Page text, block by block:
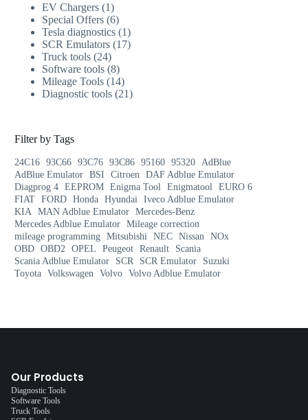
EV Chargers 1
Special Offers 6
Tesla diagnostics 1
SCR Emulators 17
Truck tools 24
Software tools 8
Mileage Tools 14
Diagnostic tools 21
Filter by Tags
24C16 93C66 93C76 93C86 95160 95320
AdBlue
AdBlue Emulator BSI Citroen
DAF Adblue Emulator
Diagprog 4 EEPROM Enigma Tool Enigmatool
EURO 6
FIAT FORD Honda Hyundai
Iveco Adblue Emulator
KIA
MAN Adblue Emulator Mercedes-Benz
Mercedes Adblue Emulator Mileage correction
mileage programming Mitsubishi NEC Nissan
NOx
OBD OBD2 OPEL Peugeot Renault
Scania
Scania Adblue Emulator
SCR SCR Emulator
Suzuki
Toyota Volkswagen Volvo Volvo Adblue Emulator
Our Products
Diagnostic Tools
Software Tools
Truck Tools